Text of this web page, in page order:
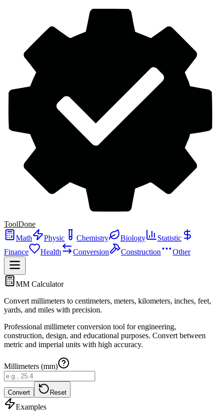
ToolDone
Math
Physic Chemistry Biology
Statistic
Finance
Health Conversion Construction Other
MM Calculator
Convert millimeters to centimeters, meters, kilometers, inches, feet,
yards, and miles with precision.
Professional millimeter conversion tool for engineering,
construction, design, and educational purposes. Convert between
metric and imperial units with high accuracy.
Millimeters (mm)
Convert Reset
Examples